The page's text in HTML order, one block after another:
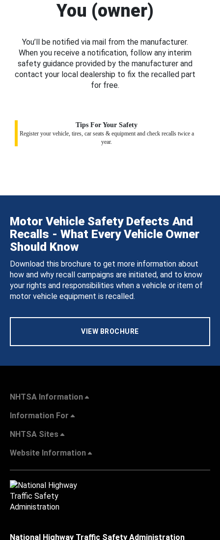
You (owner)
You’ll be notified via mail from the manufacturer.
When you receive a notification, follow any interim
safety guidance provided by the manufacturer and
contact your local dealership to fix the recalled part
for free.
Tips For Your Safety
Register your vehicle, tires, car seats & equipment and check recalls twice a
year.
Motor Vehicle Safety Defects And
Recalls - What Every Vehicle Owner
Should Know
Download this brochure to get more information about
how and why recall campaigns are initiated, and to know
your rights and responsibilities when a vehicle or item of
motor vehicle equipment is recalled.
VIEW BROCHURE
NHTSA Information
Information For
NHTSA Sites
Website Information
National Highway Traffic Safety Administration